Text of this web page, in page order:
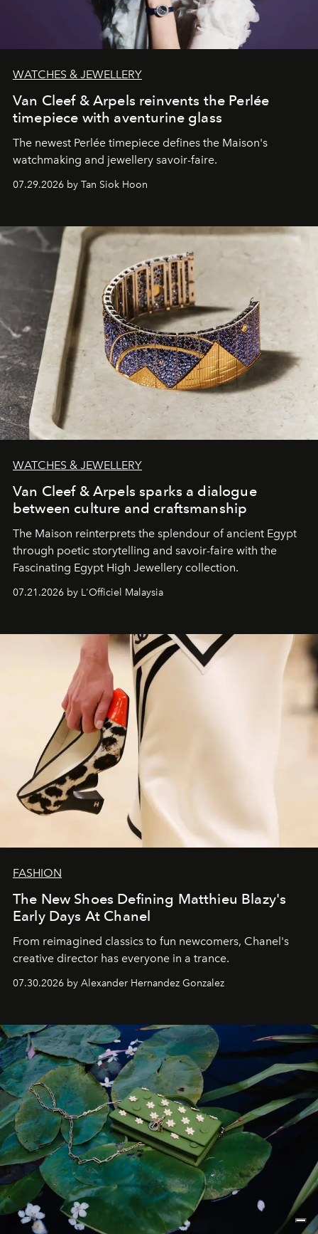
WATCHES & JEWELLERY
Van Cleef & Arpels reinvents the Perlée
timepiece with aventurine glass
The newest Perlée timepiece defines the Maison's
watchmaking and jewellery savoir-faire.
07.29.2026 by Tan Siok Hoon
WATCHES & JEWELLERY
Van Cleef & Arpels sparks a dialogue
between culture and craftsmanship
The Maison reinterprets the splendour of ancient Egypt
through poetic storytelling and savoir-faire with the
Fascinating Egypt High Jewellery collection.
07.21.2026 by L'Officiel Malaysia
FASHION
The New Shoes Defining Matthieu Blazy's
Early Days At Chanel
From reimagined classics to fun newcomers, Chanel's
creative director has everyone in a trance.
07.30.2026 by Alexander Hernandez Gonzalez